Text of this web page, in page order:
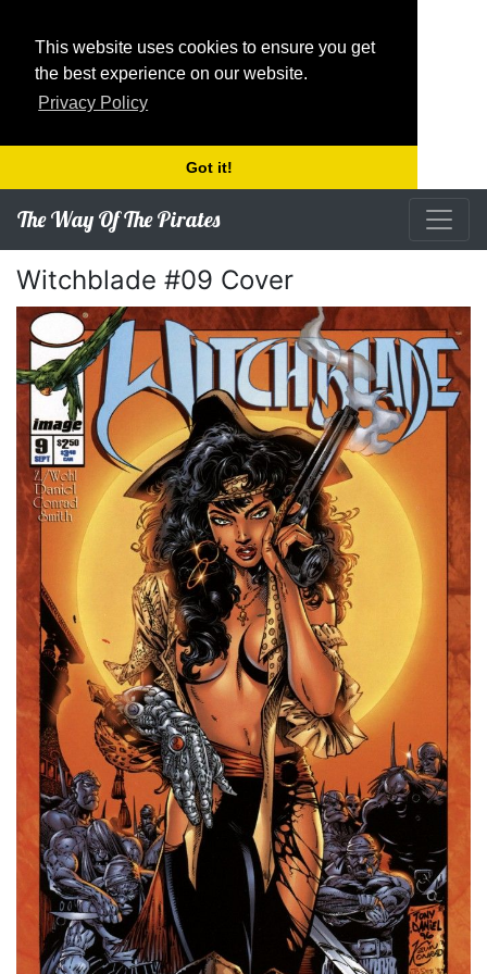
This website uses cookies to ensure you get
the best experience on our website.
Privacy Policy
Got it!
The Way Of The Pirates
Witchblade #09 Cover